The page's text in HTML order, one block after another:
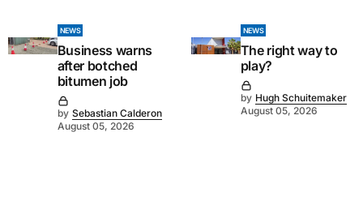
NEWS
Business warns
after botched
bitumen job
by Sebastian Calderon
August 05, 2026
NEWS
The right way to
play?
by Hugh Schuitemaker
August 05, 2026